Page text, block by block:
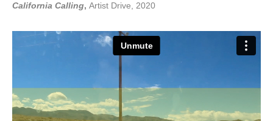
California Calling, Artist Drive, 2020